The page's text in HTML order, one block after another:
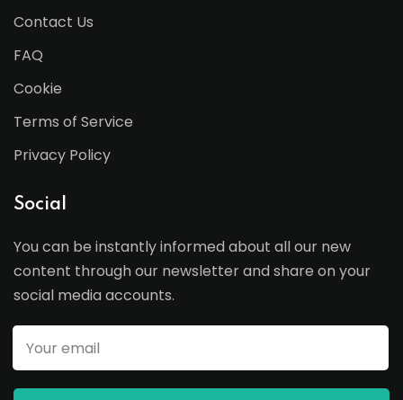
Contact Us
FAQ
Cookie
Terms of Service
Privacy Policy
Social
You can be instantly informed about all our new
content through our newsletter and share on your
social media accounts.